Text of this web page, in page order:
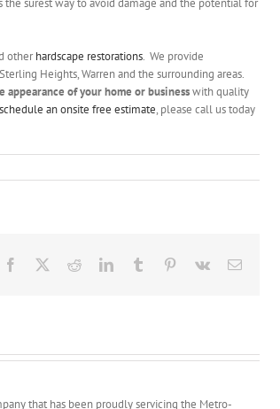
the surest way to avoid damage and the potential for
otherhardscape restorations. We provide
Heights, Warren and the surrounding areas.
of your home or businesswith quality
schedule an onsite free estimate, please call us today
Pavers Facebook RedditLinkedInTumblr Pinterest
Vk Email
that has been proudly servicing the Metro-